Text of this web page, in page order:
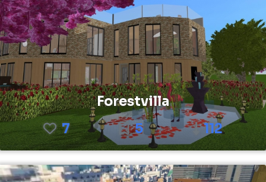
Forestvilla
7
5 112